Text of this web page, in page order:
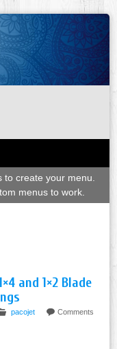
to create your menu.
menus to work.
and 1×2 Blade
pacojet
Comments